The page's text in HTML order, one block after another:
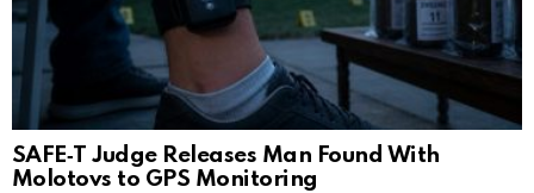
SAFE‑T Judge Releases Man Found With
Molotovs to GPS Monitoring